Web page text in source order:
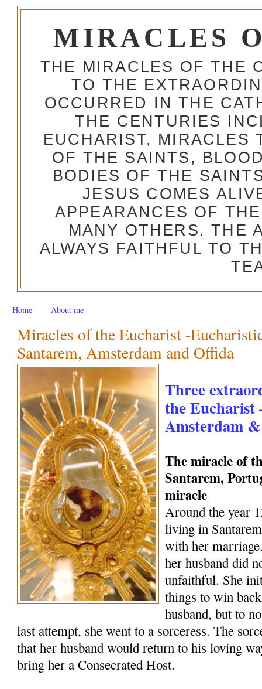
MIRACLES
THE MIRACLES OF THE
TO THE
OCCURRED IN THE
THE CENTURIES
EUCHARIST, MIRACLES
OF THE SAINTS,
BODIES OF THE
JESUS COMES
APPEARANCES OF
MANY OTHERS. THE
ALWAYS FAITHFUL TO
Home About me
Miracles of the Eucharist -
Santarem, Amsterdam and Offida
Three
the Eucharist
Amsterdam
The miracle of
Santarem,
miracle
Around the year
living in
with her
her husband did
unfaithful. She
things to win
husband, but to
last attempt, she went to a sorceress. The
that her husband would return to his loving
bring her a Consecrated Host.